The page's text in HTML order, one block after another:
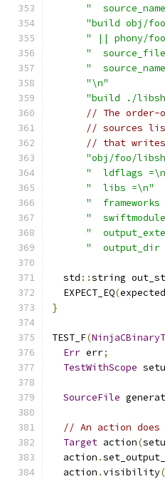
"
"build obj/
" || phony/
"
"
"\n"
"build ./
// The order-
// sources
// that
"obj/foo/
"  ldflags
"  libs =\n"
"  frameworks
"
"
"  output_dir
  std
::string
  EXPECT_EQ
(expected
}
TEST_F(
Err err;
TestWithScope
SourceFile
// An action does
Target action(
  action
.
  action
.visibility